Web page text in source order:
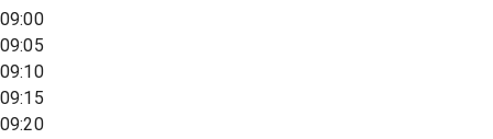
09:00
09:05
09:10
09:15
09:20